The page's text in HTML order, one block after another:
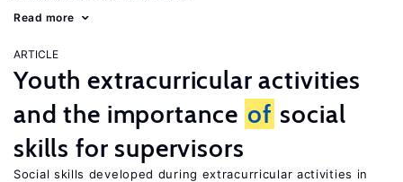
Read more
ARTICLE
Youth extracurricular activities
and the importance of social
skills for supervisors
Social skills developed during extracurricular activities in